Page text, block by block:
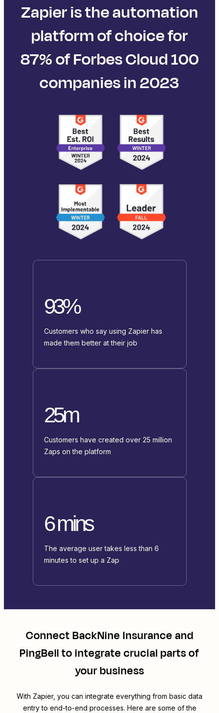
Zapier is the automation
platform of choice for
87% of Forbes Cloud 100
companies in 2023
93%
Customers who say using Zapier has
made them better at their job
25m
Customers have created over 25 million
Zaps on the platform
6 mins
The average user takes less than 6
minutes to set up a Zap
ConnectBackNine Insuranceand
PingBellto integrate crucial parts of
your business
With Zapier, you can integrate everything from basic data
entry to end-to-end processes. Here are some of the